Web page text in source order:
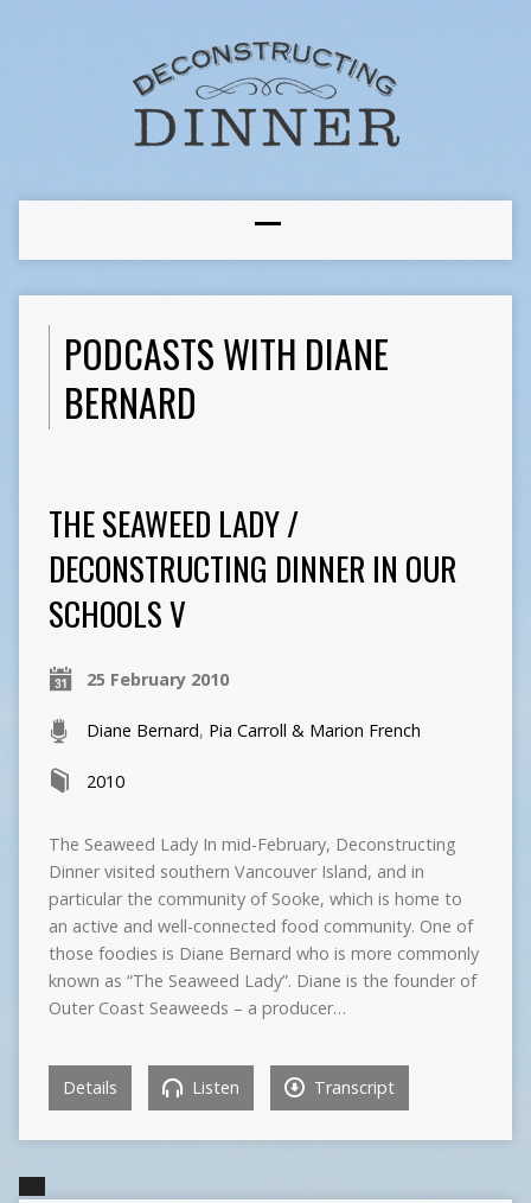
PODCASTS WITH DIANE
BERNARD
THE SEAWEED LADY /
DECONSTRUCTING DINNER IN OUR
SCHOOLS V
25 February 2010
Diane Bernard, Pia Carroll & Marion French
2010
The Seaweed Lady In mid-February, Deconstructing
Dinner visited southern Vancouver Island, and in
particular the community of Sooke, which is home to
an active and well-connected food community. One of
those foodies is Diane Bernard who is more commonly
known as “The Seaweed Lady”. Diane is the founder of
Outer Coast Seaweeds – a producer…
Details Listen Transcript